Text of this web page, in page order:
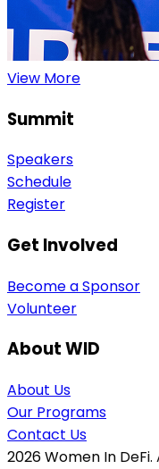
View More
Summit
Speakers
Schedule
Register
Get Involved
Become a Sponsor
Volunteer
About WID
About Us
Our Programs
Contact Us
2026Women In